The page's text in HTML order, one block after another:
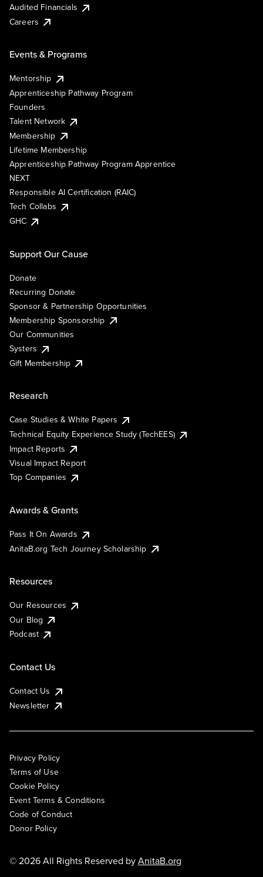
Audited Financials
Careers
Events & Programs
Mentorship
Apprenticeship Pathway Program
Founders
Talent Network
Membership
Lifetime Membership
Apprenticeship Pathway Program Apprentice
NEXT
Responsible AI Certification (RAIC)
Tech Collabs
GHC
Support Our Cause
Donate
Recurring Donate
Sponsor & Partnership Opportunities
Membership Sponsorship
Our Communities
Systers
Gift Membership
Research
Case Studies & White Papers
Technical Equity Experience Study (TechEES)
Impact Reports
Visual Impact Report
Top Companies
Awards & Grants
Pass It On Awards
AnitaB.org Tech Journey Scholarship
Resources
Our Resources
Our Blog
Podcast
Contact Us
Contact Us
Newsletter
Privacy Policy
Terms of Use
Cookie Policy
Event Terms & Conditions
Code of Conduct
Donor Policy
© 2026 All Rights Reserved byAnitaB.org